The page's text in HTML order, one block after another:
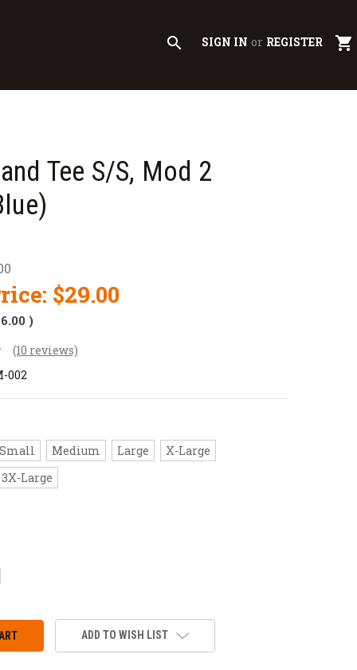
search SIGN IN or REGISTER shopping_cart
Tee S/S, Mod 2
$29.00
)
(10 reviews)
002
Small Medium Large
X-Large
3X-Large
ADD TO WISH LIST